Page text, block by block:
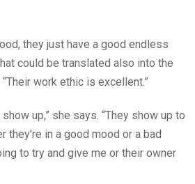
they just have a good endless
could be translated also into the
work ethic is excellent.”
up,” she says. “They show up to
they’re in a good mood or a bad
to try and give me or their owner